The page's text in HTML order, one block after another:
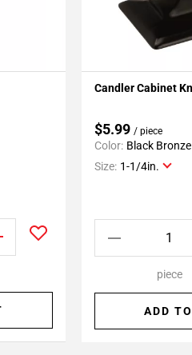
Candler Cabinet
$5.99 / piece
Color: Black Bronze
Size: 1-1/4in.
piece
ADD